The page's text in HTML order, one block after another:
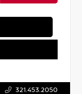
321.453.2050